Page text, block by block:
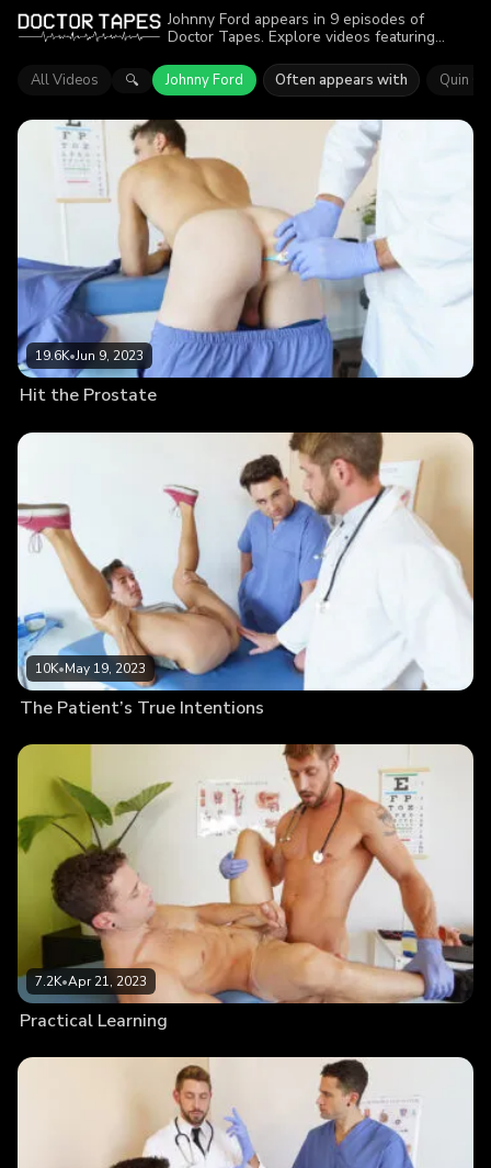
Johnny Ford appears in 9 episodes of
Doctor Tapes. Explore videos featuring
viewers enjoyed the action.
All Videos 🔍 Johnny Ford Often appears with Quin
19.6K•Jun 9, 2023
Hit the Prostate
10K•May 19, 2023
The Patient’s True Intentions
7.2K•Apr 21, 2023
Practical Learning